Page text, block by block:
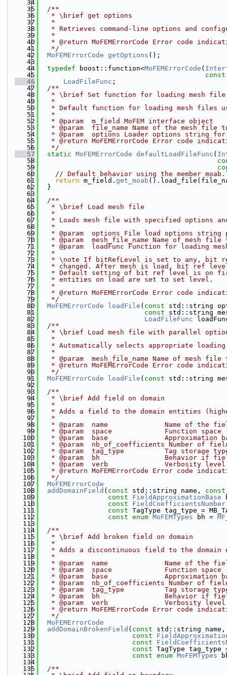
   34
   35
  /**
   36
   * \brief get options
   37
   *
   38
* Retrieves command-line options and
   39
   *
   40
* @return MoFEMErrorCode Error code
   41
   */
   42
MoFEMErrorCode getOptions ();
   43
   44
typedef boost::function<MoFEMErrorCode (
   45
const
   46
LoadFileFunc ;
   47
  /**
   48
   * \brief Set function for loading mesh file
   49
   *
   50
* Default function for loading mesh files
   51
   *
   52
   * @param  m_field MoFEM interface object
   53
* @param  file_name Name of the mesh file
   54
* @param  options Loader options string for
   55
* @return MoFEMErrorCode Error code
   56
   */
   57
static MoFEMErrorCode defaultLoadFileFunc (
   58
   59
   60
// Default behavior using the member
   61
return m_field. get_moab
   62
  }
   63
   64
  /**
   65
   * \brief Load mesh file
   66
   *
   67
* Loads mesh file with specified options
   68
   *
   69
* @param  options File load options string
   70
* @param  mesh_file_name Name of mesh file
   71
* @param  loadFunc Function for loading
   72
   *
   73
* \note If bitRefLevel is set to any, bit
   74
* changed. After mesh is load, bit ref
   75
* Default setting of bit ref level is on
   76
   * entities on load are set to set level.
   77
   *
   78
* @return MoFEMErrorCode Error code
   79
   */
   80
MoFEMErrorCode loadFile ( const std::string
   81
const std::string
   82
LoadFileFunc
   83
  /**
   84
* \brief Load mesh file with parallel
   85
   *
   86
* Automatically selects appropriate
   87
   *
   88
* @param  mesh_file_name Name of mesh file
   89
* @return MoFEMErrorCode Error code
   90
   */
   91
MoFEMErrorCode loadFile ( const std::string
   92
   93
  /**
   94
   * \brief Add field on domain
   95
   *
   96
* Adds a field to the domain entities
   97
   *
   98
* @param  name              Name of the
   99
* @param  space             Function space
  100
* @param  base              Approximation
  101
* @param  nb_of_coefficients Number of
  102
* @param  tag_type          Tag storage
  103
* @param  bh                Behavior if
  104
* @param  verb              Verbosity
  105
* @return MoFEMErrorCode Error code
  106
   */
  107
MoFEMErrorCode
  108
addDomainField ( const std::string name, const
  109
const FieldApproximationBase
  110
const FieldCoefficientsNumber
  111
const TagType tag_type =
  112
const enum MoFEMTypes bh =
  113
  114
  /**
  115
   * \brief Add broken field on domain
  116
   *
  117
* Adds a discontinuous field to the domain
  118
   *
  119
* @param  name              Name of the
  120
* @param  space             Function space
  121
* @param  base              Approximation
  122
* @param  nb_of_coefficients Number of
  123
* @param  tag_type          Tag storage
  124
* @param  bh                Behavior if
  125
* @param  verb              Verbosity
  126
* @return MoFEMErrorCode Error code
  127
   */
  128
MoFEMErrorCode
  129
addDomainBrokenField ( const std::string
  130
const
  131
const
  132
const TagType tag_type =
  133
const enum MoFEMTypes
  134
  135
  /**